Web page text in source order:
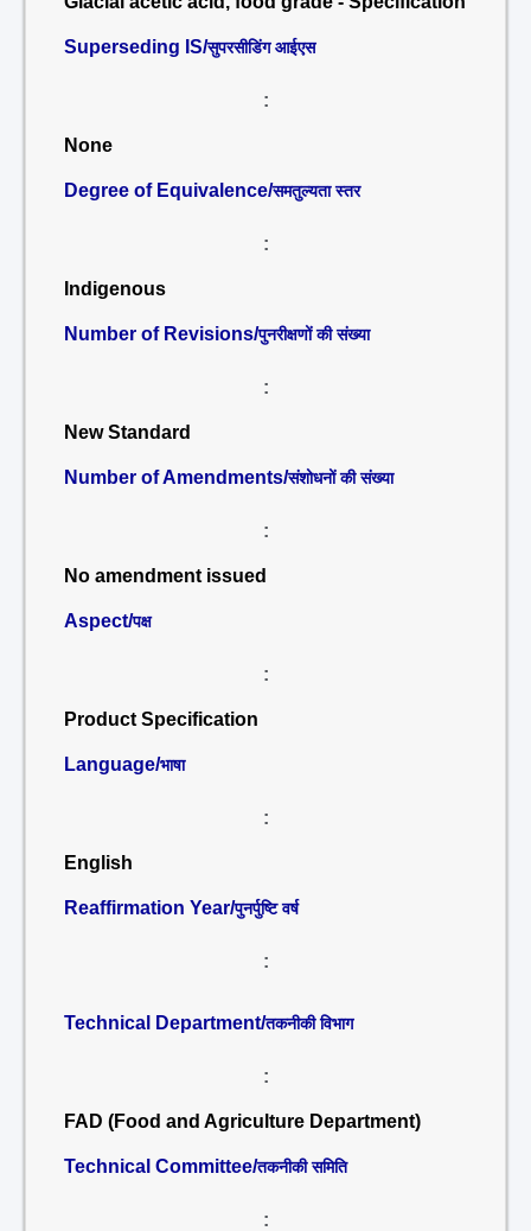
Superseding IS/सुपरसीडिंग आईएस
:
None
Degree of Equivalence/समतुल्यता स्तर
:
Indigenous
Number of Revisions/पुनरीक्षणों की संख्या
:
New Standard
Number of Amendments/संशोधनों की संख्या
:
No amendment issued
Aspect/पक्ष
:
Product Specification
Language/भाषा
:
English
Reaffirmation Year/पुनर्पुष्टि वर्ष
:
Technical Department/तकनीकी विभाग
:
FAD (Food and Agriculture Department)
Technical Committee/तकनीकी समिति
: